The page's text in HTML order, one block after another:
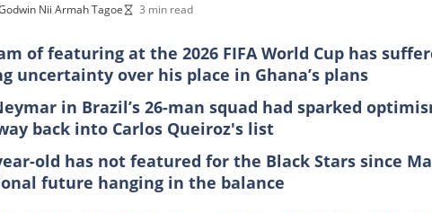
Nii Armah Tagoe 3 min read
of featuring at the 2026 FIFA World Cup has
uncertainty over his place in Ghana’s plans
in Brazil’s 26-man squad had sparked
back into Carlos Queiroz's list
old has not featured for the Black Stars since
future hanging in the balance